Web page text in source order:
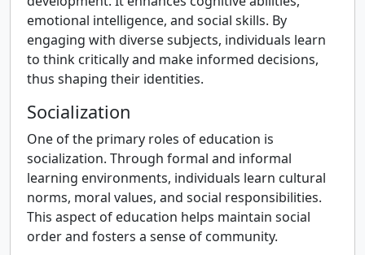
emotional intelligence, and social skills. By
engaging with diverse subjects, individuals learn
to think critically and make informed decisions,
thus shaping their identities.
Socialization
One of the primary roles of education is
socialization. Through formal and informal
learning environments, individuals learn cultural
norms, moral values, and social responsibilities.
This aspect of education helps maintain social
order and fosters a sense of community.